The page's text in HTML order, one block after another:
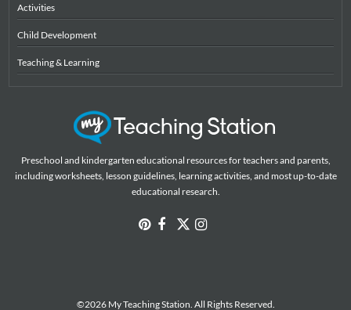
Activities
Child Development
Teaching & Learning
Preschool and kindergarten educational resources for teachers and parents,
including worksheets, lesson guidelines, learning activities, and most up-to-date
educational research.
©2026 My Teaching Station. All Rights Reserved.